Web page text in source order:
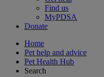
Find us
MyPDSA
Donate
Home
Pet help and advice
Pet Health Hub
Search